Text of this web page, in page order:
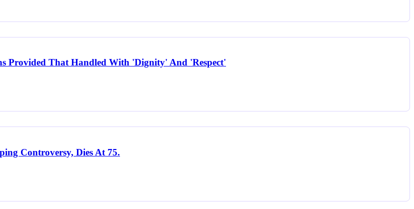
Provided That Handled With 'Dignity' And 'Respect'
Controversy, Dies At 75.